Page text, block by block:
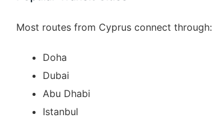
Most routes from Cyprus connect through:
Doha
Dubai
Abu Dhabi
Istanbul